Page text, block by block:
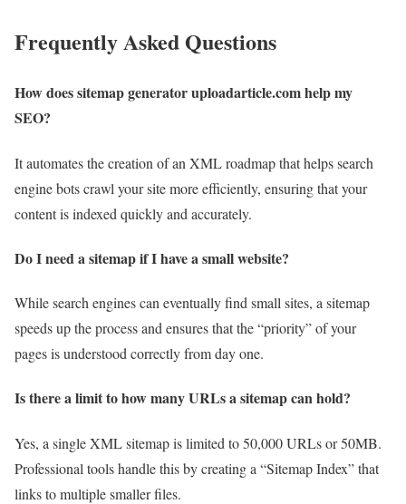
Frequently Asked Questions
How does sitemap generator uploadarticle.com help my
SEO?
It automates the creation of an XML roadmap that helps search
engine bots crawl your site more efficiently, ensuring that your
content is indexed quickly and accurately.
Do I need a sitemap if I have a small website?
While search engines can eventually find small sites, a sitemap
speeds up the process and ensures that the “priority” of your
pages is understood correctly from day one.
Is there a limit to how many URLs a sitemap can hold?
Yes, a single XML sitemap is limited to 50,000 URLs or 50MB.
Professional tools handle this by creating a “Sitemap Index” that
links to multiple smaller files.